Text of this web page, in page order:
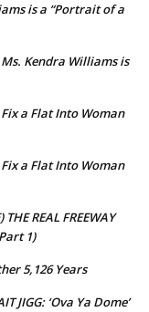
is a “Portrait of a
Kendra Williams is
a Flat Into Woman
a Flat Into Woman
THE REAL FREEWAY
1)
5,126 Years
JIGG: ‘Ova Ya Dome’